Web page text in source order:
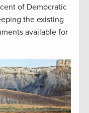
of Democratic
the existing
available for